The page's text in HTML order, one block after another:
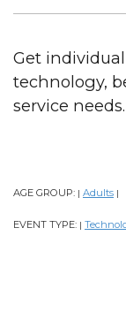
Get
technology,
service needs.
AGE GROUP: | Adults |
EVENT TYPE: |